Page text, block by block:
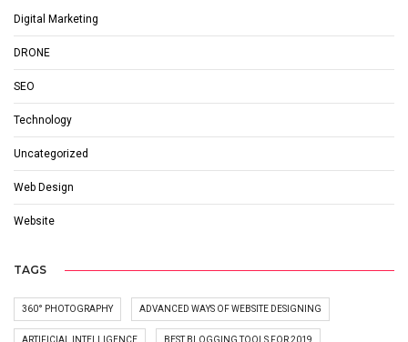
Digital Marketing
DRONE
SEO
Technology
Uncategorized
Web Design
Website
TAGS
360° PHOTOGRAPHY ADVANCED WAYS OF WEBSITE DESIGNING
ARTIFICIAL INTELLIGENCE BEST BLOGGING TOOLS FOR 2019